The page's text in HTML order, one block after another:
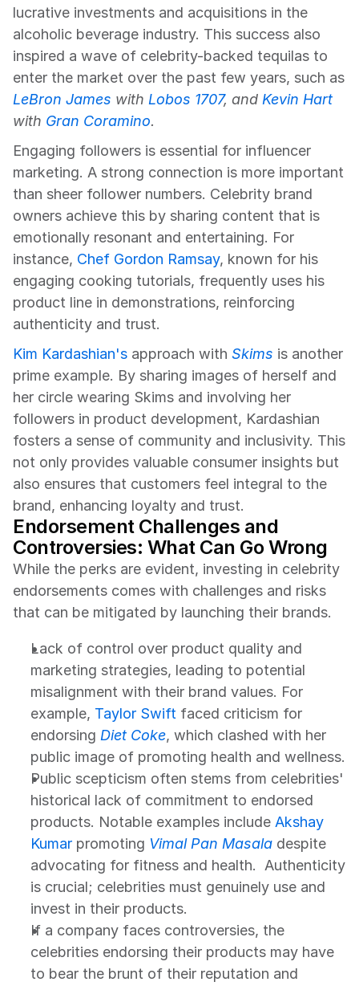
lucrative investments and acquisitions in the
alcoholic beverage industry. This success also
inspired a wave of celebrity-backed tequilas to
enter the market over the past few years, such as
LeBron James with Lobos 1707, and Kevin Hart
with Gran Coramino.
Engaging followers is essential for influencer
marketing. A strong connection is more important
than sheer follower numbers. Celebrity brand
owners achieve this by sharing content that is
emotionally resonant and entertaining. For
instance, Chef Gordon Ramsay, known for his
engaging cooking tutorials, frequently uses his
product line in demonstrations, reinforcing
authenticity and trust.
Kim Kardashian's approach with Skims is another
prime example. By sharing images of herself and
her circle wearing Skims and involving her
followers in product development, Kardashian
fosters a sense of community and inclusivity. This
not only provides valuable consumer insights but
also ensures that customers feel integral to the
brand, enhancing loyalty and trust.
Endorsement Challenges and
Controversies: What Can Go Wrong
While the perks are evident, investing in celebrity
endorsements comes with challenges and risks
that can be mitigated by launching their brands.
Lack of control over product quality and
marketing strategies, leading to potential
misalignment with their brand values. For
example, Taylor Swift faced criticism for
endorsing Diet Coke, which clashed with her
public image of promoting health and wellness.
Public scepticism often stems from celebrities'
historical lack of commitment to endorsed
products. Notable examples include Akshay
Kumar promoting Vimal Pan Masala despite
advocating for fitness and health.  Authenticity
is crucial; celebrities must genuinely use and
invest in their products.
If a company faces controversies, the
celebrities endorsing their products may have
to bear the brunt of their reputation and